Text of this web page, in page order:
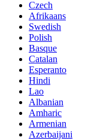
Czech
Afrikaans
Swedish
Polish
Basque
Catalan
Esperanto
Hindi
Lao
Albanian
Amharic
Armenian
Azerbaijani